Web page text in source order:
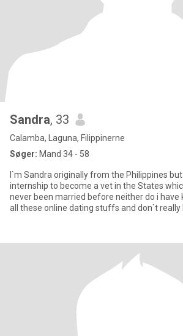
Sandra, 33
Calamba, Laguna, Filippinerne
Søger: Mand 34 - 58
I`m Sandra originally from the Philippines
internship to become a vet in the States
never been married before neither do i have kids , I`m very
all these online dating stuffs and don`t really